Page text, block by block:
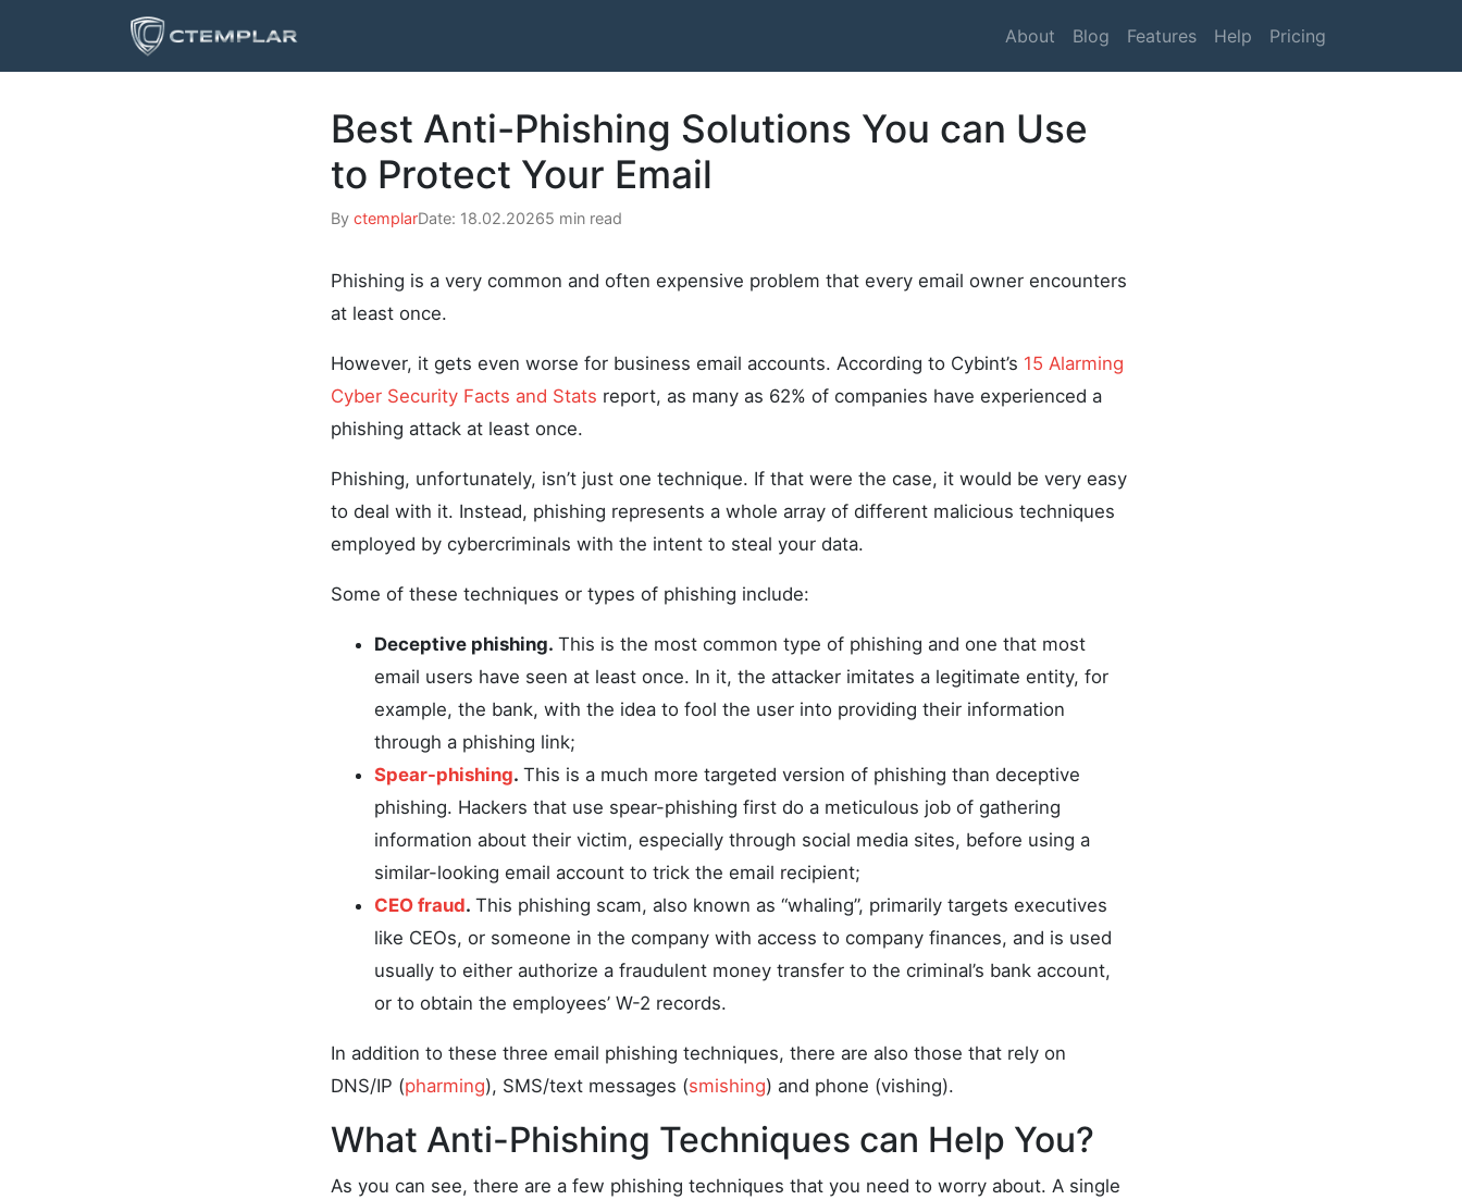
About Blog Features Help Pricing
Best Anti-Phishing Solutions You can Use
to Protect Your Email
By ctemplarDate: 18.02.20265 min read
Phishing is a very common and often expensive problem that every email owner encounters
at least once.
However, it gets even worse for business email accounts. According to Cybint’s 15 Alarming
Cyber Security Facts and Stats report, as many as 62% of companies have experienced a
phishing attack at least once.
Phishing, unfortunately, isn’t just one technique. If that were the case, it would be very easy
to deal with it. Instead, phishing represents a whole array of different malicious techniques
employed by cybercriminals with the intent to steal your data.
Some of these techniques or types of phishing include:
Deceptive phishing. This is the most common type of phishing and one that most
email users have seen at least once. In it, the attacker imitates a legitimate entity, for
example, the bank, with the idea to fool the user into providing their information
through a phishing link;
Spear-phishing. This is a much more targeted version of phishing than deceptive
phishing. Hackers that use spear-phishing first do a meticulous job of gathering
information about their victim, especially through social media sites, before using a
similar-looking email account to trick the email recipient;
CEO fraud. This phishing scam, also known as “whaling”, primarily targets executives
like CEOs, or someone in the company with access to company finances, and is used
usually to either authorize a fraudulent money transfer to the criminal’s bank account,
or to obtain the employees’ W-2 records.
In addition to these three email phishing techniques, there are also those that rely on
DNS/IP (pharming), SMS/text messages (smishing) and phone (vishing).
What Anti-Phishing Techniques can Help You?
As you can see, there are a few phishing techniques that you need to worry about. A single